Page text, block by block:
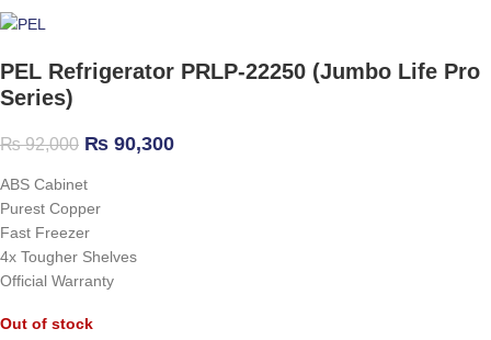
PEL Refrigerator PRLP-22250 (Jumbo Life Pro
Series)
₨92,000 ₨ 90,300
ABS Cabinet
Purest Copper
Fast Freezer
4x Tougher Shelves
Official Warranty
Out of stock